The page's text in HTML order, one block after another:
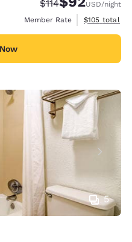
Strikethrough
$114Discounted
USD/night
Member Rate
View
$105 total
5